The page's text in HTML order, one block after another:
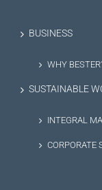
BUSINESS
WHY
SUSTAINABLE
INTEGRAL
CORPORATE